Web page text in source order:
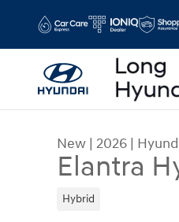
New | 2026 |
Elantra
Hybrid